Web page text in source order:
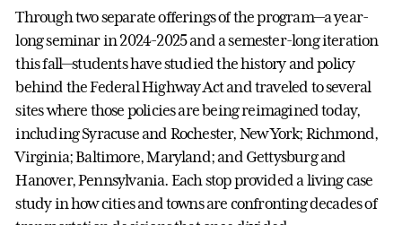
Through two separate offerings of the program—a year-
long seminar in 2024-2025 and a semester-long iteration
this fall—students have studied the history and policy
behind the Federal Highway Act and traveled to several
sites where those policies are being reimagined today,
including Syracuse and Rochester, New York; Richmond,
Virginia; Baltimore, Maryland; and Gettysburg and
Hanover, Pennsylvania. Each stop provided a living case
study in how cities and towns are confronting decades of